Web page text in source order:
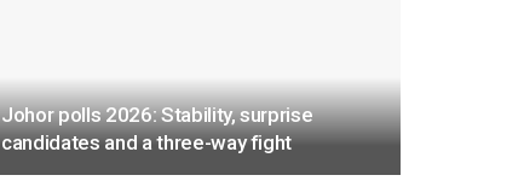
Johor polls 2026: Stability, surprise
candidates and a three-way fight